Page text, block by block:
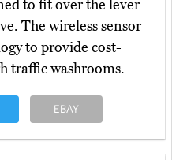
to fit over the lever
The wireless sensor
to provide cost-
traffic washrooms.
EBAY